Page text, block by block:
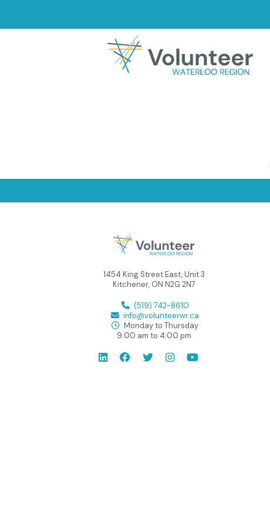
1454 King Street East, Unit 3
Kitchener, ON N2G 2N7
(519) 742-8610
info@volunteerwr.ca
Monday to Thursday
9:00 am to 4:00 pm